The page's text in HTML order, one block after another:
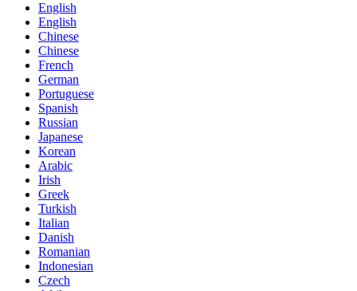
English
English
Chinese
Chinese
French
German
Portuguese
Spanish
Russian
Japanese
Korean
Arabic
Irish
Greek
Turkish
Italian
Danish
Romanian
Indonesian
Czech